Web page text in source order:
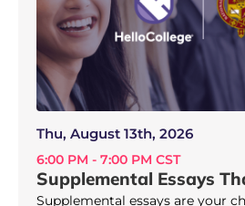
Thu, August 13th, 2026
6:00 PM - 7:00 PM CST
Supplemental Essays
Supplemental essays are your